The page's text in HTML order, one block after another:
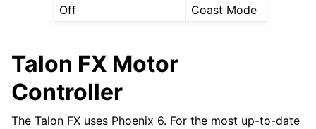
Off
Coast Mode
Talon FX Motor
Controller
The Talon FX uses Phoenix 6. For the most up-to-date